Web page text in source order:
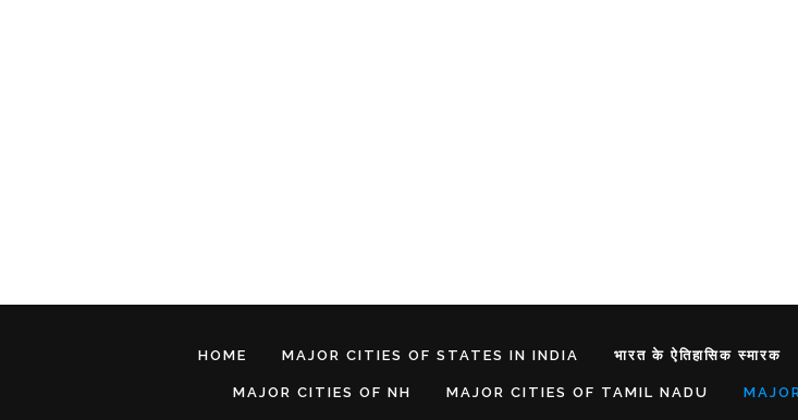
HOME MAJOR CITIES OF STATES IN INDIA भारत के ऐतिहासिक स्मारक
MAJOR CITIES OF NH MAJOR CITIES OF TAMIL NADU